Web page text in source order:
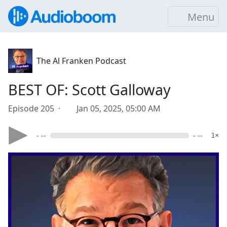
Menu
The Al Franken Podcast
BEST OF: Scott Galloway
Episode 205 · Jan 05, 2025, 05:00 AM
- -- - -- 1×